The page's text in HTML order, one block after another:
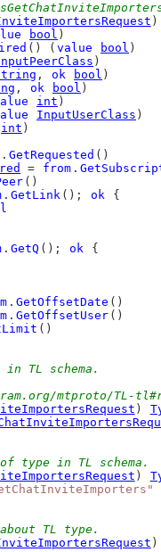
bool )
() ( value bool )
)
, ok bool )
, ok bool )
int )
InputUserClass )
int )
. GetRequested ()
= from .
()
. GetLink (); ok {
. GetQ (); ok {
. GetOffsetDate ()
. GetOffsetUser ()
()
TL schema.
mtproto/TL-
)
type in TL schema.
)
TL type.